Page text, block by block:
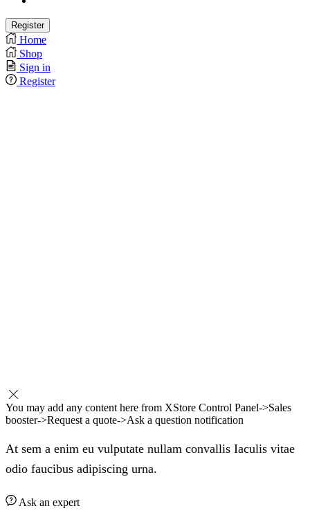
Home
Shop
Sign in
Register
You may add any content here from XStore Control Panel->Sales
booster->Request a quote->Ask a question notification
At sem a enim eu vulputate nullam convallis Iaculis vitae
odio faucibus adipiscing urna.
Ask an expert